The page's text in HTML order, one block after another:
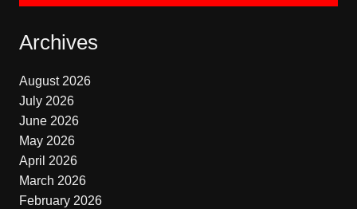
Archives
August 2026
July 2026
June 2026
May 2026
April 2026
March 2026
February 2026